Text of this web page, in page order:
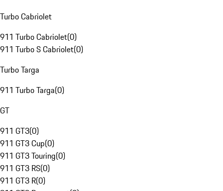
Turbo Cabriolet
911 Turbo Cabriolet(0)
911 Turbo S Cabriolet(0)
Turbo Targa
911 Turbo Targa(0)
GT
911 GT3(0)
911 GT3 Cup(0)
911 GT3 Touring(0)
911 GT3 RS(0)
911 GT3 R(0)